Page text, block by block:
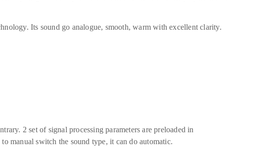
Its sound go analogue, smooth, warm with excellent clarity.
2 set of signal processing parameters are preloaded in
manual switch the sound type, it can do automatic.